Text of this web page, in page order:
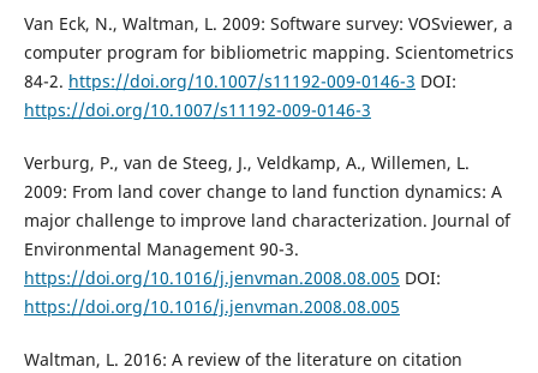
Van Eck, N., Waltman, L. 2009: Software survey: VOSviewer, a
computer program for bibliometric mapping. Scientometrics
84-2. https://doi.org/10.1007/s11192-009-0146-3 DOI:
https://doi.org/10.1007/s11192-009-0146-3
Verburg, P., van de Steeg, J., Veldkamp, A., Willemen, L.
2009: From land cover change to land function dynamics: A
major challenge to improve land characterization. Journal of
Environmental Management 90-3.
https://doi.org/10.1016/j.jenvman.2008.08.005 DOI:
https://doi.org/10.1016/j.jenvman.2008.08.005
Waltman, L. 2016: A review of the literature on citation